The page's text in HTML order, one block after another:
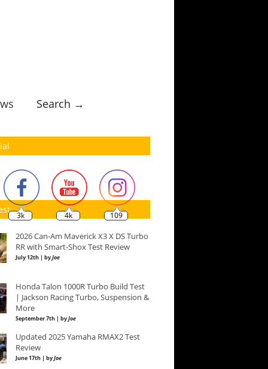
Search →
3k 4k 109
2026 Can-Am Maverick X3 X DS Turbo
RR with Smart-Shox Test Review
July 12th | byJoe
Honda Talon 1000R Turbo Build Test
| Jackson Racing Turbo, Suspension &
More
September 7th | byJoe
Updated 2025 Yamaha RMAX2 Test
Review
June 17th | byJoe